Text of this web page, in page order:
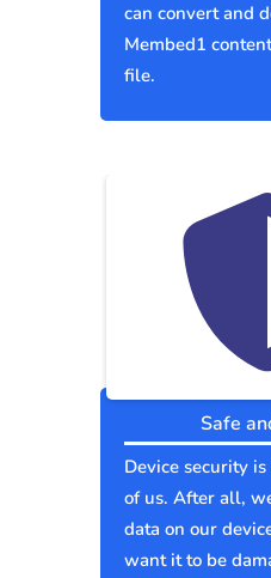
can convert and
Membed1
file.
Safe
Device security
of us. After all,
data on our
want it to be